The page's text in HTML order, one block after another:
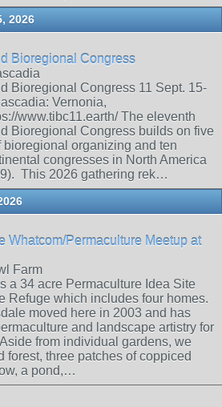
2026
Bioregional Congress
Bioregional Congress 11 Sept. 15-
Vernonia,
www.tibc11.earth/ The eleventh
Bioregional Congress builds on five
bioregional organizing and ten
congresses in North America
This 2026 gathering rek…
Whatcom/Permaculture Meetup at
Farm
a 34 acre Permaculture Idea Site
Refuge which includes four homes.
moved here in 2003 and has
and landscape artistry for
from individual gardens, we
forest, three patches of coppiced
a pond,…